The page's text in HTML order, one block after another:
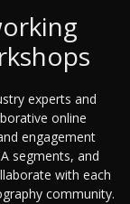
experts and
online
engagement
segments, and
with each
community.